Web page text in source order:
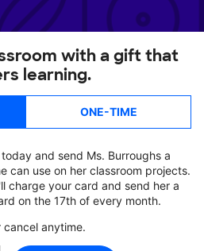
with a gift that
learning.
ONE-TIME
and send Ms. Burroughs a
can use on her classroom projects.
charge your card and send her a
on the 17th of every month.
cancel anytime.